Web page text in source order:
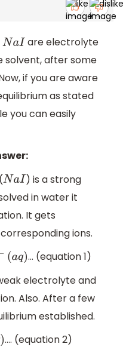
NaI
are electrolyte
solvent, after some
if you are aware
as stated
you can easily
NaI
) is a strong
in water it
It gets
ions.
… (equation 1)
electrolyte and
Also. After a few
established.
…. (equation 2)